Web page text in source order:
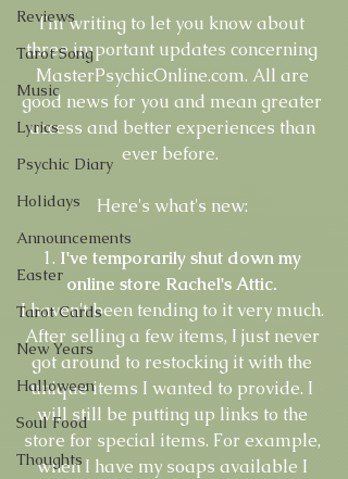
Reviews
Tarot Song
Music
Lyrics
Psychic Diary
Holidays
Announcements
Easter
Tarot Cards
New Years
Halloween
Soul Food
Thoughts
I'm writing to let you know about
three important updates concerning
MasterPsychicOnline.com. All are
good news for you and mean greater
access and better experiences than
ever before.
Here's what's new:
1. I've temporarily shut down my
online store Rachel's Attic.
I haven't been tending to it very much.
After selling a few items, I just never
got around to restocking it with the
unique items I wanted to provide. I
will still be putting up links to the
store for special items. For example,
when I have my soaps available I